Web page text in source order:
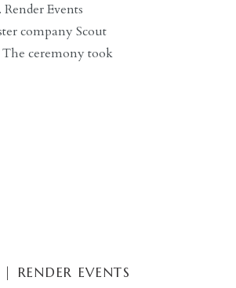
Events
company Scout
ceremony took
arch, surrounded
RENDER EVENTS